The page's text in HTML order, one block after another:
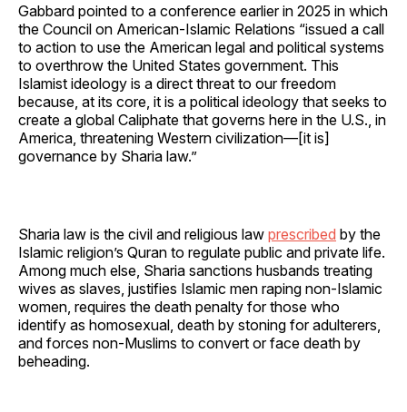
Gabbard pointed to a conference earlier in 2025 in which
the Council on American-Islamic Relations “issued a call
to action to use the American legal and political systems
to overthrow the United States government. This
Islamist ideology is a direct threat to our freedom
because, at its core, it is a political ideology that seeks to
create a global Caliphate that governs here in the U.S., in
America, threatening Western civilization—[it is]
governance by Sharia law.”
Sharia law is the civil and religious law prescribed by the
Islamic religion’s Quran to regulate public and private life.
Among much else, Sharia sanctions husbands treating
wives as slaves, justifies Islamic men raping non-Islamic
women, requires the death penalty for those who
identify as homosexual, death by stoning for adulterers,
and forces non-Muslims to convert or face death by
beheading.